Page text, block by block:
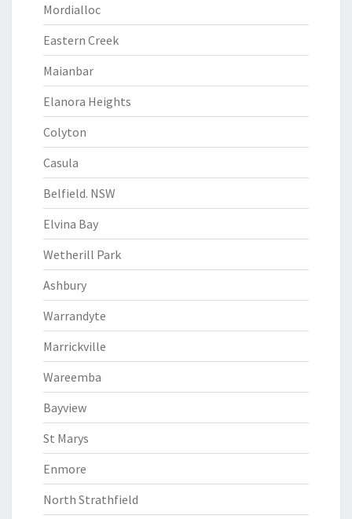
Mordialloc
Eastern Creek
Maianbar
Elanora Heights
Colyton
Casula
Belfield. NSW
Elvina Bay
Wetherill Park
Ashbury
Warrandyte
Marrickville
Wareemba
Bayview
St Marys
Enmore
North Strathfield